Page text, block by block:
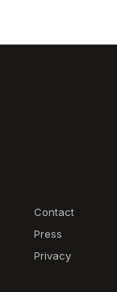
Contact
Press
Privacy